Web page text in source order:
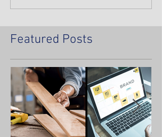
Featured Posts